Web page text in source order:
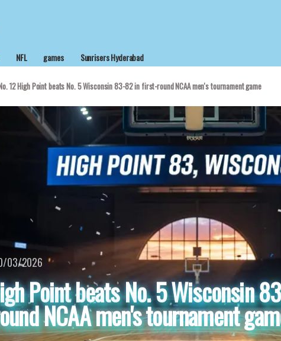
NFL games Sunrisers Hyderabad
12 High Point beats No. 5 Wisconsin 83-82 in first-round NCAA men's tournament game
03/2026
Point beats No. 5 Wisconsin
NCAA men's tournament